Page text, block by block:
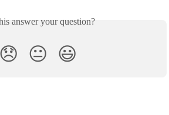
answer your question?
😞 😐 😃